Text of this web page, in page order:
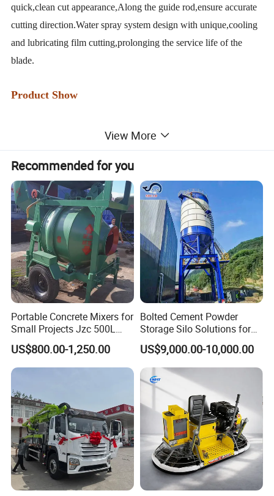
quick,clean cut appearance,Along the guide rod,ensure accurate
cutting direction.Water spray system design with unique,cooling
and lubricating film cutting,prolonging the service life of the
blade.
Product Show
View More
Recommended for you
Portable Concrete Mixers for
Small Projects Jzc 500L
Concrete Cement Mixer
US$800.00-1,250.00
Bolted Cement Powder
Storage Silo Solutions for
Bulk Material Storage
US$9,000.00-10,000.00